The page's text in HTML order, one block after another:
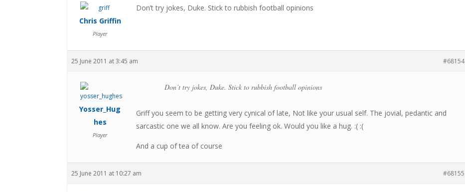
Chris Griffin
Player
Don’t try jokes, Duke. Stick to rubbish football opinions
25 June 2011 at 3:45 am #68154
Yosser_Hug
hes
Player
Don’t try jokes, Duke. Stick to rubbish football opinions
Griff you seem to be getting very cynical of late, Not like your usual self. The jovial, pedantic and
sarcastic one we all know. Are you feeling ok. Would you like a hug. :( :(
And a cup of tea of course
25 June 2011 at 10:27 am #68155